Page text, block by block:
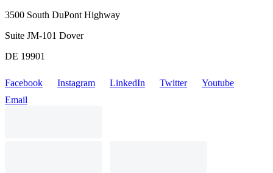
3500 South DuPont Highway
Suite JM-101 Dover
DE 19901
Facebook Instagram LinkedIn Twitter
Youtube
Email